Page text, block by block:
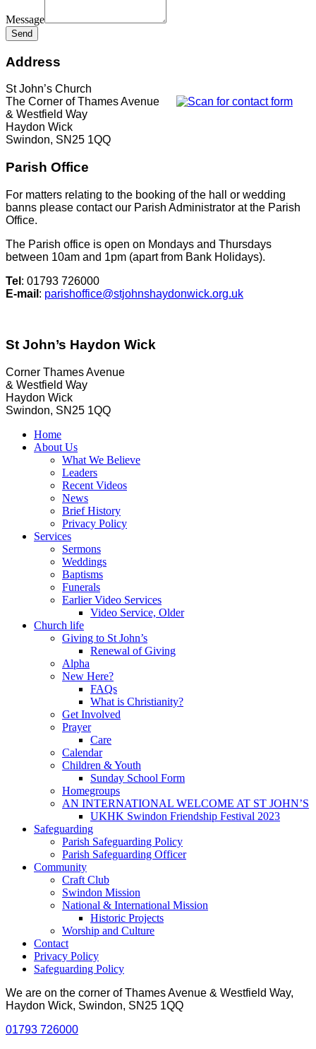
Message
Send
Address
St John’s Church
The Corner of Thames Avenue
& Westfield Way
Haydon Wick
Swindon, SN25 1QQ
Parish Office
For matters relating to the booking of the hall or wedding
banns please contact our Parish Administrator at the Parish
Office.
The Parish office is open on Mondays and Thursdays
between 10am and 1pm (apart from Bank Holidays).
Tel : 01793 726000
E-mail : parishoffice@stjohnshaydonwick.org.uk
St John’s Haydon Wick
Corner Thames Avenue
& Westfield Way
Haydon Wick
Swindon, SN25 1QQ
Home
About Us
What We Believe
Leaders
Recent Videos
News
Brief History
Privacy Policy
Services
Sermons
Weddings
Baptisms
Funerals
Earlier Video Services
Video Service, Older
Church life
Giving to St John’s
Renewal of Giving
Alpha
New Here?
FAQs
What is Christianity?
Get Involved
Prayer
Care
Calendar
Children & Youth
Sunday School Form
Homegroups
AN INTERNATIONAL WELCOME AT ST JOHN’S
UKHK Swindon Friendship Festival 2023
Safeguarding
Parish Safeguarding Policy
Parish Safeguarding Officer
Community
Craft Club
Swindon Mission
National & International Mission
Historic Projects
Worship and Culture
Contact
Privacy Policy
Safeguarding Policy
We are on the corner of Thames Avenue & Westfield Way,
Haydon Wick, Swindon, SN25 1QQ
01793 726000